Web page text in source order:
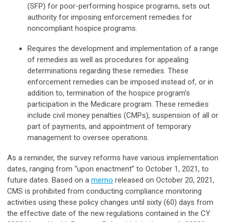
(SFP) for poor-performing hospice programs, sets out
authority for imposing enforcement remedies for
noncompliant hospice programs.
Requires the development and implementation of a range
of remedies as well as procedures for appealing
determinations regarding these remedies. These
enforcement remedies can be imposed instead of, or in
addition to, termination of the hospice program’s
participation in the Medicare program. These remedies
include civil money penalties (CMPs), suspension of all or
part of payments, and appointment of temporary
management to oversee operations.
As a reminder, the survey reforms have various implementation
dates, ranging from “upon enactment” to October 1, 2021, to
future dates. Based on a memo released on October 20, 2021,
CMS is prohibited from conducting compliance monitoring
activities using these policy changes until sixty (60) days from
the effective date of the new regulations contained in the CY